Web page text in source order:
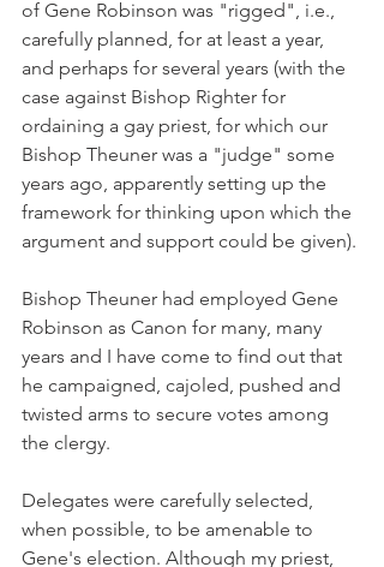
of Gene Robinson was "rigged", i.e.,
carefully planned, for at least a year,
and perhaps for several years (with the
case against Bishop Righter for
ordaining a gay priest, for which our
Bishop Theuner was a "judge" some
years ago, apparently setting up the
framework for thinking upon which the
argument and support could be given).
Bishop Theuner had employed Gene
Robinson as Canon for many, many
years and I have come to find out that
he campaigned, cajoled, pushed and
twisted arms to secure votes among
the clergy.
Delegates were carefully selected,
when possible, to be amenable to
Gene's election. Although my priest,